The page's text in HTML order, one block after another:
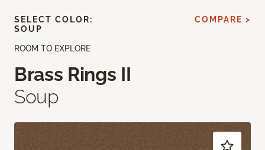
ROOM TO EXPLORE
Brass Rings II
Soup
SELECT COLOR:
SOUP
COMPARE >